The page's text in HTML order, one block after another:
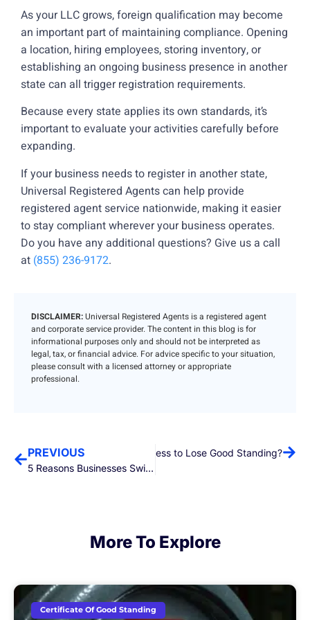
As your LLC grows, foreign qualification may become
an important part of maintaining compliance. Opening
a location, hiring employees, storing inventory, or
establishing an ongoing business presence in another
state can all trigger registration requirements.
Because every state applies its own standards, it’s
important to evaluate your activities carefully before
expanding.
If your business needs to register in another state,
Universal Registered Agents can help provide
registered agent service nationwide, making it easier
to stay compliant wherever your business operates.
Do you have any additional questions? Give us a call
at (855) 236-9172.
DISCLAIMER:Universal Registered Agents is a registered agent
and corporate service provider. The content in this blog is for
informational purposes only and should not be interpreted as
legal, tax, or financial advice. For advice specific to your situation,
please consult with a licensed attorney or appropriate
professional.
PREVIOUS
5 Reasons Businesses Switch Registered Agents
NextWhat Causes a Business to Lose Good Standing?
More To Explore
Certificate Of Good Standing